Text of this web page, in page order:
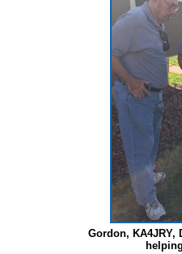
Gordon, KA4JRY,